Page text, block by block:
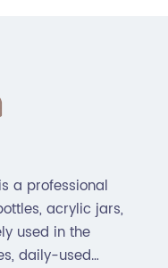
a professional
acrylic jars,
used in the
daily-used